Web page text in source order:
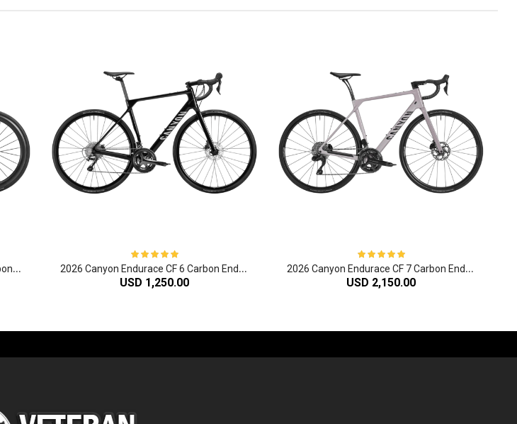
2
026 Canyon Endurace CF SLX 7 Carbon Endurance Road Bike 2
026 Canyon Endurace CF 6 Carbon Endurance Road Bike
USD 1,250.00
2
026 Canyon Endurace CF 7 Carbon Endurance Road Bike
USD 2,150.00